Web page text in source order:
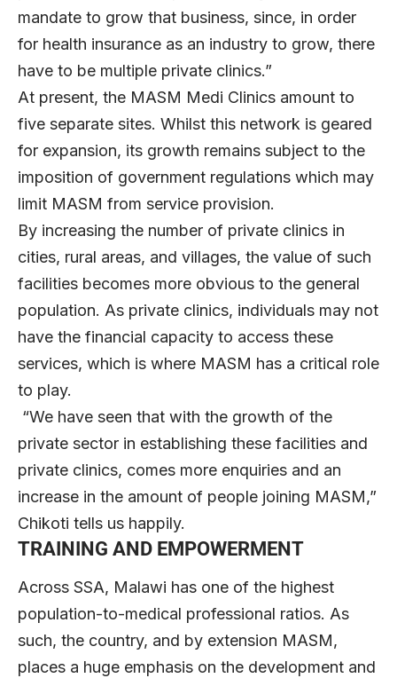
mandate to grow that business, since, in order
for health insurance as an industry to grow, there
have to be multiple private clinics.”
At present, the MASM Medi Clinics amount to
five separate sites. Whilst this network is geared
for expansion, its growth remains subject to the
imposition of government regulations which may
limit MASM from service provision.
By increasing the number of private clinics in
cities, rural areas, and villages, the value of such
facilities becomes more obvious to the general
population. As private clinics, individuals may not
have the financial capacity to access these
services, which is where MASM has a critical role
to play.
“We have seen that with the growth of the
private sector in establishing these facilities and
private clinics, comes more enquiries and an
increase in the amount of people joining MASM,”
Chikoti tells us happily.
TRAINING AND EMPOWERMENT
Across SSA, Malawi has one of the highest
population-to-medical professional ratios. As
such, the country, and by extension MASM,
places a huge emphasis on the development and